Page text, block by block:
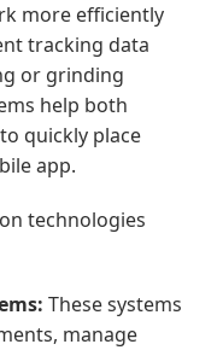
more efficiently
tracking data
or grinding
help both
quickly place
app.
technologies
These systems
manage